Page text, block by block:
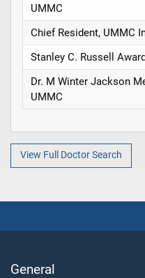
UMMC
Chief Resident, UMMC
Stanley C. Russell
Dr. M Winter Jackson
UMMC
View Full Doctor Search
General